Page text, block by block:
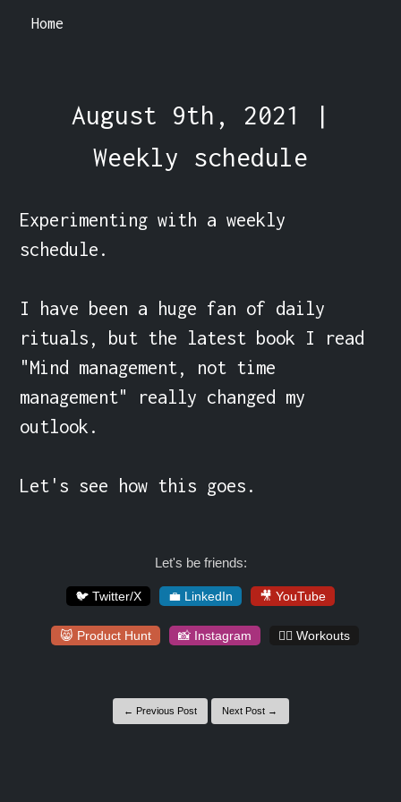
Home
August 9th, 2021 |
Weekly schedule
Experimenting with a weekly
schedule.
I have been a huge fan of daily
rituals, but the latest book I read
"Mind management, not time
management" really changed my
outlook.
Let's see how this goes.
Let's be friends:
🐦 Twitter/X 💼 LinkedIn 🎥 YouTube
😸 Product Hunt 📸 Instagram 🏋️‍♀️ Workouts
← Previous Post Next Post →